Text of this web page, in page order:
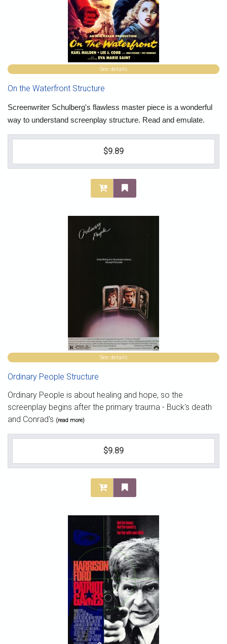
See details
On the Waterfront Structure
Screenwriter Schulberg's flawless master piece is a wonderful
way to understand screenplay structure. Read and emulate.
$9.89
See details
Ordinary People Structure
Ordinary People is about healing and hope, so the
screenplay begins after the primary trauma - Buck's death
and Conrad's (read more)
$9.89